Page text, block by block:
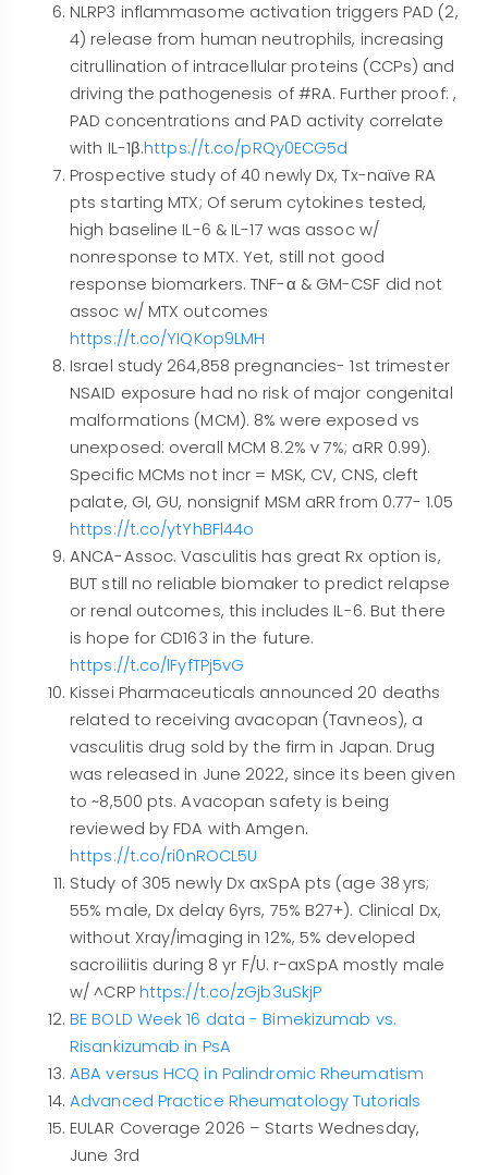
NLRP3 inflammasome activation triggers PAD (2,
4) release from human neutrophils, increasing
citrullination of intracellular proteins (CCPs) and
driving the pathogenesis of #RA. Further proof: ,
PAD concentrations and PAD activity correlate
with IL-1β.https://t.co/pRQy0ECG5d
Prospective study of 40 newly Dx, Tx-naïve RA
pts starting MTX; Of serum cytokines tested,
high baseline IL-6 & IL-17 was assoc w/
nonresponse to MTX. Yet, still not good
response biomarkers. TNF-α & GM-CSF did not
assoc w/ MTX outcomes
https://t.co/YIQKop9LMH
Israel study 264,858 pregnancies- 1st trimester
NSAID exposure had no risk of major congenital
malformations (MCM). 8% were exposed vs
unexposed: overall MCM 8.2% v 7%; aRR 0.99).
Specific MCMs not incr = MSK, CV, CNS, cleft
palate, GI, GU, nonsignif MSM aRR from 0.77- 1.05
https://t.co/ytYhBFl44o
ANCA-Assoc. Vasculitis has great Rx option is,
BUT still no reliable biomaker to predict relapse
or renal outcomes, this includes IL-6. But there
is hope for CD163 in the future.
https://t.co/lFyfTPj5vG
Kissei Pharmaceuticals announced 20 deaths
related to receiving avacopan (Tavneos), a
vasculitis drug sold by the firm in Japan. Drug
was released in June 2022, since its been given
to ~8,500 pts. Avacopan safety is being
reviewed by FDA with Amgen.
https://t.co/ri0nROCL5U
Study of 305 newly Dx axSpA pts (age 38 yrs;
55% male, Dx delay 6yrs, 75% B27+). Clinical Dx,
without Xray/imaging in 12%, 5% developed
sacroiliitis during 8 yr F/U. r-axSpA mostly male
w/ ^CRP https://t.co/zGjb3uSkjP
BE BOLD Week 16 data - Bimekizumab vs.
Risankizumab in PsA
ABA versus HCQ in Palindromic Rheumatism
Advanced Practice Rheumatology Tutorials
EULAR Coverage 2026 – Starts Wednesday,
June 3rd